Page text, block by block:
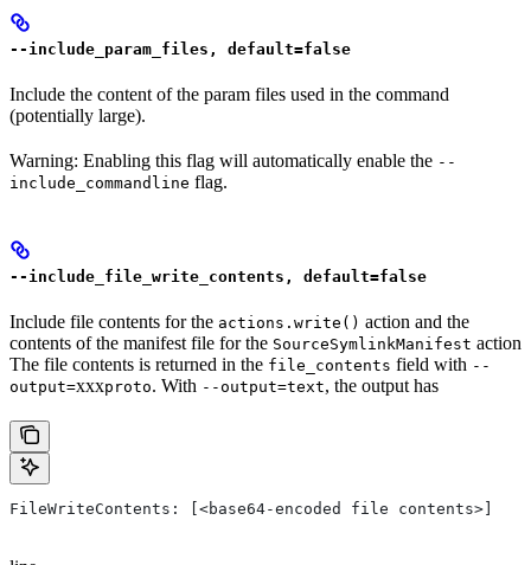
--include_param_files, default=false
Include the content of the param files used in the command
(potentially large).
Warning: Enabling this flag will automatically enable the --
include_commandline flag.
--include_file_write_contents, default=false
Include file contents for the actions.write() action and the
contents of the manifest file for the SourceSymlinkManifest action
The file contents is returned in the file_contents field with --
output=xxxproto. With --output=text, the output has
FileWriteContents: [<base64-encoded file contents>]